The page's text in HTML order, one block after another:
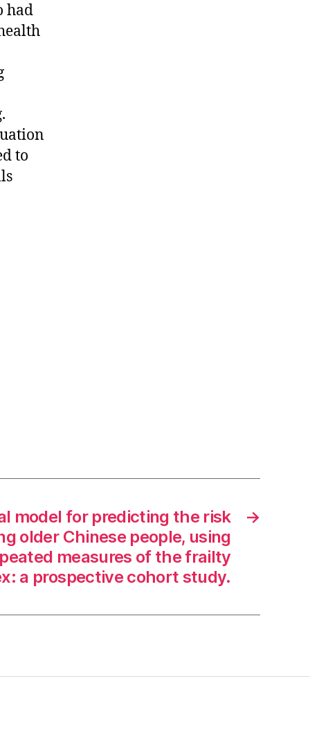
had
to
→
model for predicting the risk
older Chinese people, using
measures of the frailty
a prospective cohort study.